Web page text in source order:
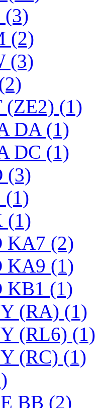
(3)
(2)
(3)
(ZE2) (1)
DA (1)
DC (1)
(3)
(1)
(1)
KA7 (2)
KA9 (1)
KB1 (1)
(RA) (1)
(RL6) (1)
(RC) (1)
BB (2)